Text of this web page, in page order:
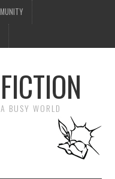
BUSY WORLD